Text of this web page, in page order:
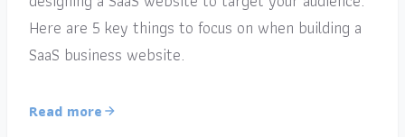
Here are 5 key things to focus on when building a
SaaS business website.
Read more